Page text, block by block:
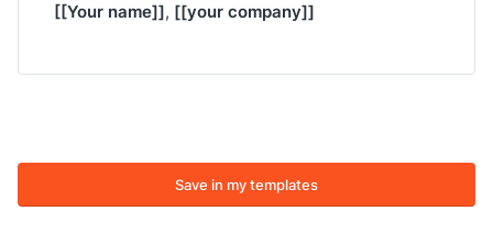
[[Your name]], [[your company]]
Save in my templates